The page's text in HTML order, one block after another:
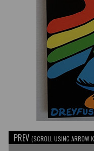
PREV (SCROLL USING ARROW